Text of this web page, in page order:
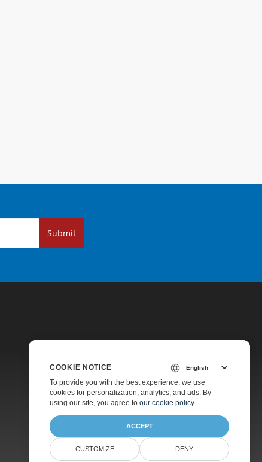
Submit
Pricing
Paid Support
About
COOKIE NOTICE
To provide you with the best experience, we use
cookies for personalization, analytics, and ads. By
using our site, you agree to our cookie policy.
ACCEPT
CUSTOMIZE DENY